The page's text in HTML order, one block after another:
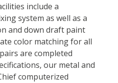
include a
system as well as a
and down draft paint
color matching for all
are completed
our metal and
computerized